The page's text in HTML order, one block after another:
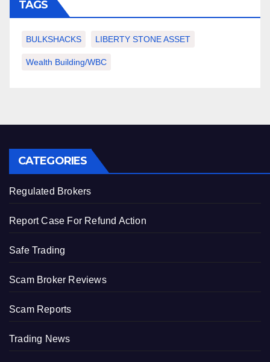
TAGS
BULKSHACKS LIBERTY STONE ASSET
Wealth Building/WBC
CATEGORIES
Regulated Brokers
Report Case For Refund Action
Safe Trading
Scam Broker Reviews
Scam Reports
Trading News